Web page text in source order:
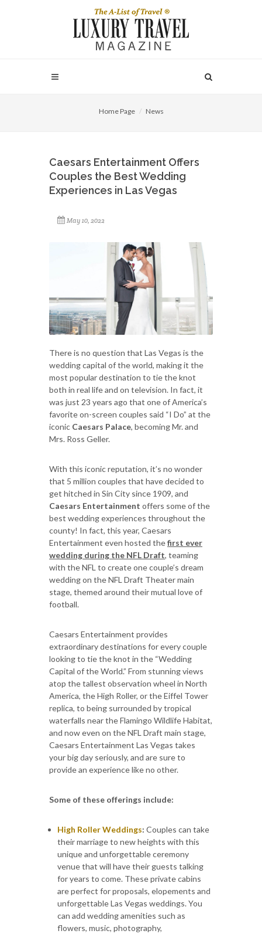
Home Page News
Caesars Entertainment Offers
Couples the Best Wedding
Experiences in Las Vegas
May 10, 2022
There is no question that Las Vegas is the
wedding capital of the world, making it the
most popular destination to tie the knot
both in real life and on television. In fact, it
was just 23 years ago that one of America’s
favorite on-screen couples said “I Do” at the
iconic Caesars Palace, becoming Mr. and
Mrs. Ross Geller.
With this iconic reputation, it’s no wonder
that 5 million couples that have decided to
get hitched in Sin City since 1909, and
Caesars Entertainment offers some of the
best wedding experiences throughout the
county! In fact, this year, Caesars
Entertainment even hosted thefirst ever
wedding during the NFL Draft, teaming
with the NFL to create one couple’s dream
wedding on the NFL Draft Theater main
stage, themed around their mutual love of
football.
Caesars Entertainment provides
extraordinary destinations for every couple
looking to tie the knot in the “Wedding
Capital of the World.” From stunning views
atop the tallest observation wheel in North
America, the High Roller, or the Eiffel Tower
replica, to being surrounded by tropical
waterfalls near the Flamingo Wildlife Habitat,
and now even on the NFL Draft main stage,
Caesars Entertainment Las Vegas takes
your big day seriously, and are sure to
provide an experience like no other.
Some of these offerings include:
High Roller Weddings: Couples can take
their marriage to new heights with this
unique and unforgettable ceremony
venue that will have their guests talking
for years to come. These private cabins
are perfect for proposals, elopements and
unforgettable Las Vegas weddings. You
can add wedding amenities such as
flowers, music, photography,